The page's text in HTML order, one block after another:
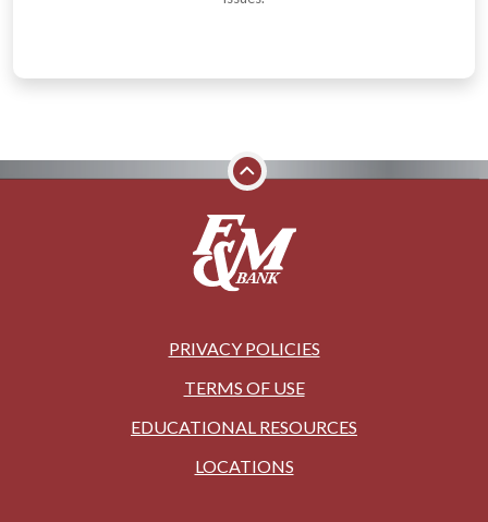
PRIVACY POLICIES
TERMS OF USE
EDUCATIONAL RESOURCES
LOCATIONS